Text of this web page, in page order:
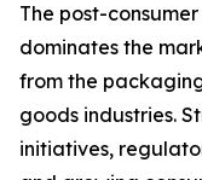
The post-
dominates the
from the
goods industries.
initiatives,